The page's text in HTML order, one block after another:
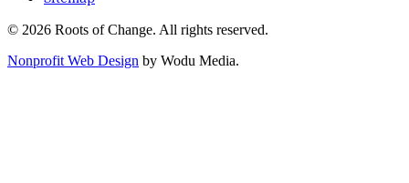
© 2026 Roots of Change. All rights reserved.
Nonprofit Web Design by Wodu Media.